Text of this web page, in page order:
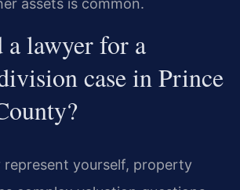
a lawyer for a
case in Prince
represent yourself, property